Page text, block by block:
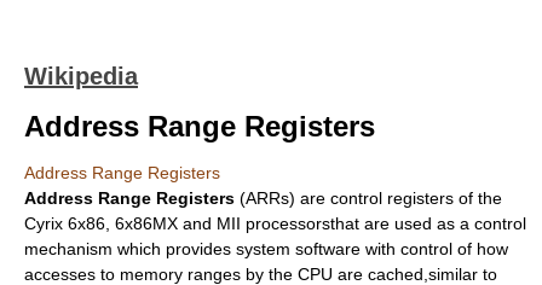
Wikipedia
Address Range Registers
Address Range Registers
Address Range Registers (ARRs) are control registers of the
Cyrix 6x86 6x86MX and MII processorsthat are used as a control
mechanism which provides system software with control of how
accesses to memory ranges by the CPU are cached,similar to